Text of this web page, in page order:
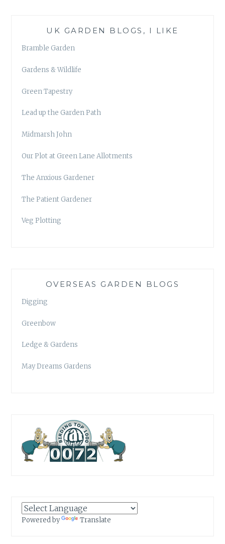
UK GARDEN BLOGS, I LIKE
Bramble Garden
Gardens & Wildlife
Green Tapestry
Lead up the Garden Path
Midmarsh John
Our Plot at Green Lane Allotments
The Anxious Gardener
The Patient Gardener
Veg Plotting
OVERSEAS GARDEN BLOGS
Digging
Greenbow
Ledge & Gardens
May Dreams Gardens
Powered by Translate